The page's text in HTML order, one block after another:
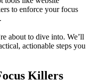
to enforce your focus
about to dive into. We’ll
actionable steps you
Killers